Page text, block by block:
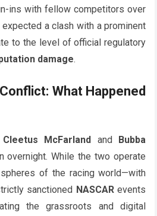
ins with fellow competitors over
a clash with a prominent
to the level of official regulatory
damage.
What Happened
Cleetus McFarland and Bubba
overnight. While the two operate
of the racing world—with
sanctioned NASCARevents
the grassroots and digital